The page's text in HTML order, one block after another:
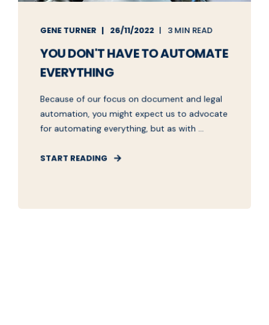
GENE TURNER 26/11/2022 3 MIN READ
YOU DON'T HAVE TO AUTOMATE
EVERYTHING
Because of our focus on document and legal
automation, you might expect us to advocate
for automating everything, but as with ...
START READING